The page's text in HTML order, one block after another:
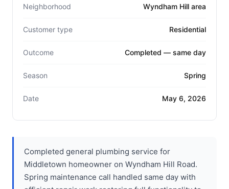
Neighborhood Wyndham Hill area
Customer type Residential
Outcome Completed — same day
Season Spring
Date May 6, 2026
Completed general plumbing service for
Middletown homeowner on Wyndham Hill Road.
Spring maintenance call handled same day with